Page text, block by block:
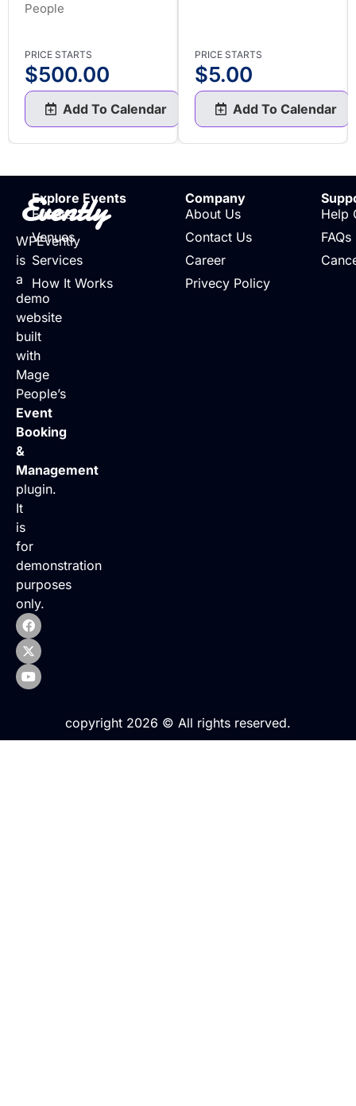
People
PRICE STARTS
$500.00
Add To Calendar
PRICE STARTS
$5.00
Add To Calendar
Evently
WPEvently
is
a
demo
website
built
with
Mage
People’s
Event
Booking
&
Management
plugin.
It
is
for
demonstration
purposes
only.
Explore Events
Events
Venues
Services
How It Works
Company
About Us
Contact Us
Career
Privecy Policy
Help
FAQs
copyright 2026 © All rights reserved.